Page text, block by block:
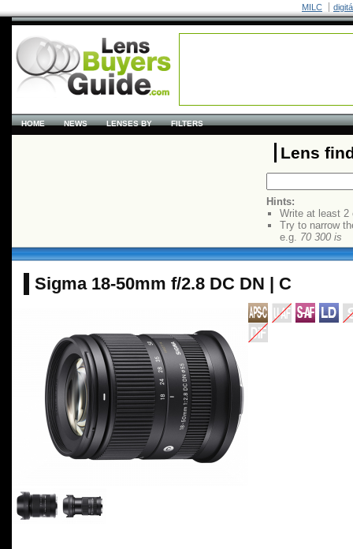
MILC
HOME NEWS LENSES BY FILTERS
Lens
Hints:
Write at least 2
Try to narrow
e.g. 70 300 is
Sigma 18-50mm f/2.8 DC DN | C